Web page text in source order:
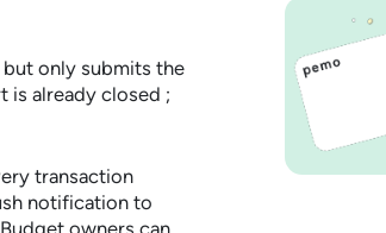
only submits the
is already closed ;
transaction
notification to
owners can